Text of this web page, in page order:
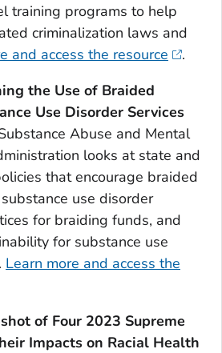
training programs to help
criminalization laws and
and access the resource
.
the Use of Braided
Use Disorder Services
Abuse and Mental
looks at state and
that encourage braided
use disorder
for braiding funds, and
for substance use
Learn more and access the
of Four 2023 Supreme
Impacts on Racial Health